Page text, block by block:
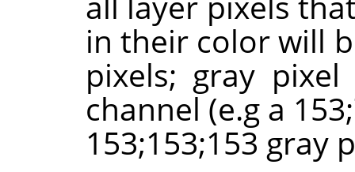
in their color will
pixels; gray
channel (e.g a
153;153;153 gray